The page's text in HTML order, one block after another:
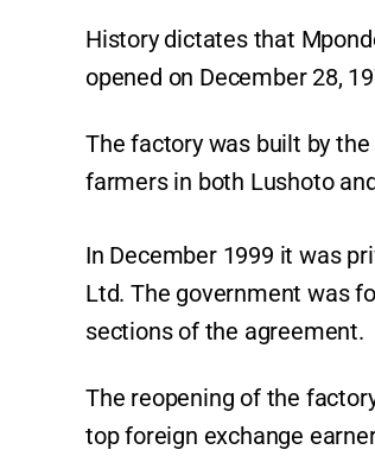
History dictates that
opened on December 28,
The factory was built by
farmers in both Lushoto
In December 1999 it was
Ltd. The government was
sections of the agreement.
The reopening of the
top foreign exchange